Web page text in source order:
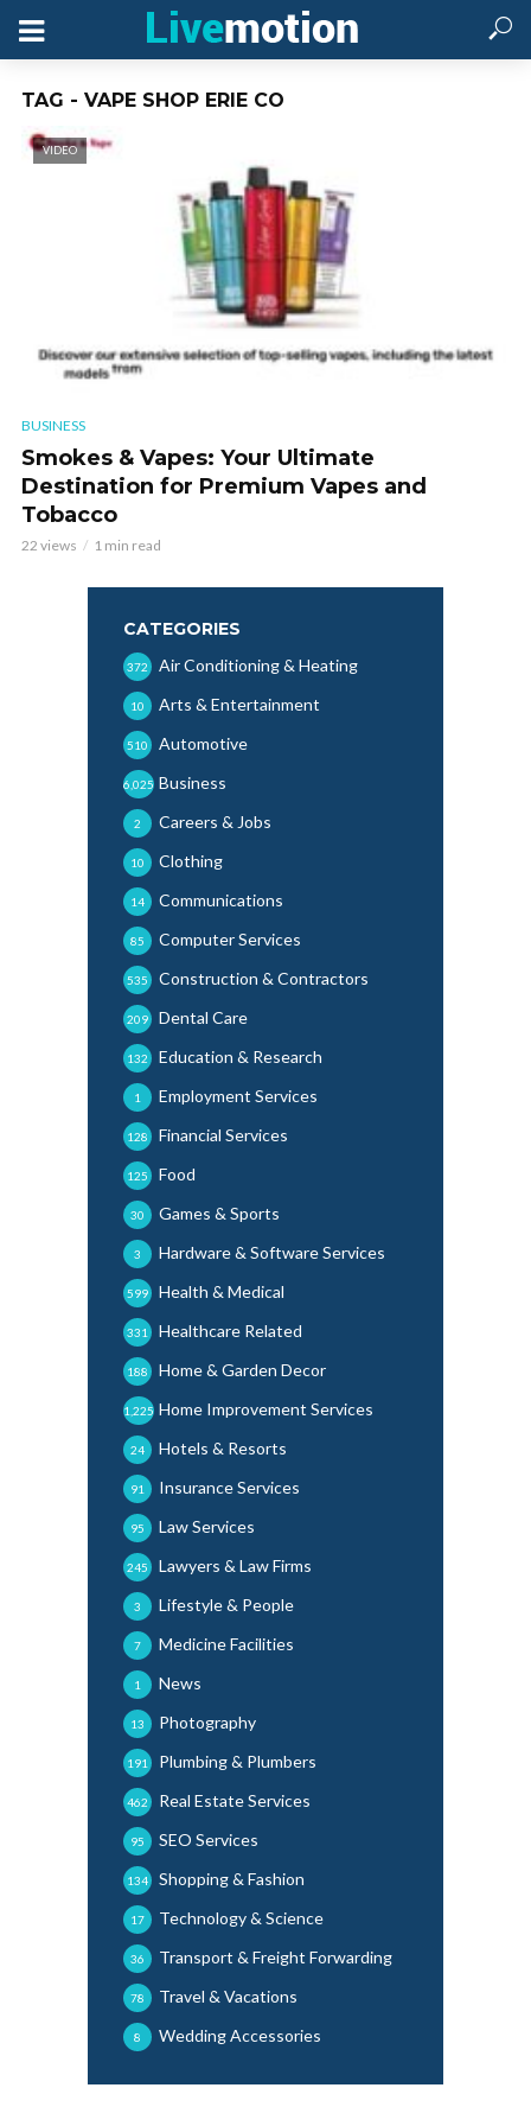
TAG - VAPE SHOP ERIE CO
VIDEO
BUSINESS
Smokes & Vapes: Your Ultimate
Destination for Premium Vapes and
Tobacco
22 views 1 min read
CATEGORIES
Air Conditioning & Heating
372
Arts & Entertainment
10
Automotive
510
Business
6,025
Careers & Jobs
2
Clothing
10
Communications
14
Computer Services
85
Construction & Contractors
535
Dental Care
209
Education & Research
132
Employment Services
1
Financial Services
128
Food
125
Games & Sports
30
Hardware & Software Services
3
Health & Medical
599
Healthcare Related
331
Home & Garden Decor
188
Home Improvement Services
1,225
Hotels & Resorts
24
Insurance Services
91
Law Services
95
Lawyers & Law Firms
245
Lifestyle & People
3
Medicine Facilities
7
News
1
Photography
13
Plumbing & Plumbers
191
Real Estate Services
462
SEO Services
95
Shopping & Fashion
134
Technology & Science
17
Transport & Freight Forwarding
36
Travel & Vacations
78
Wedding Accessories
8